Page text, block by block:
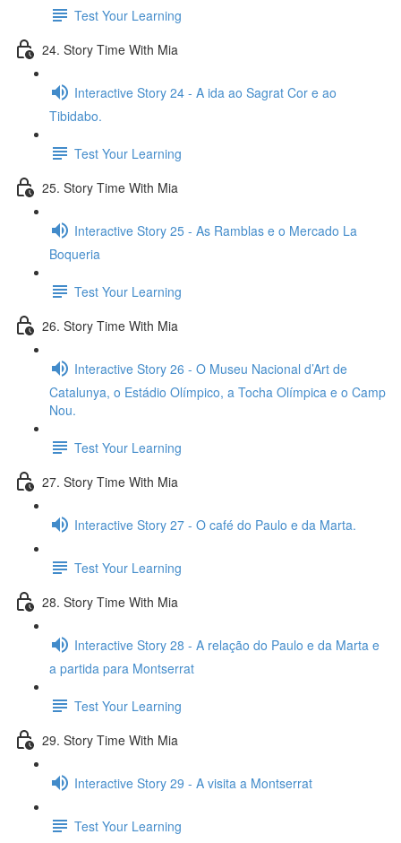
Test Your Learning
24. Story Time With Mia
Interactive Story 24 - A ida ao Sagrat Cor e ao
Tibidabo.
Test Your Learning
25. Story Time With Mia
Interactive Story 25 - As Ramblas e o Mercado La
Boqueria
Test Your Learning
26. Story Time With Mia
Interactive Story 26 - O Museu Nacional d’Art de
Catalunya, o Estádio Olímpico, a Tocha Olímpica e o Camp
Nou.
Test Your Learning
27. Story Time With Mia
Interactive Story 27 - O café do Paulo e da Marta.
Test Your Learning
28. Story Time With Mia
Interactive Story 28 - A relação do Paulo e da Marta e
a partida para Montserrat
Test Your Learning
29. Story Time With Mia
Interactive Story 29 - A visita a Montserrat
Test Your Learning